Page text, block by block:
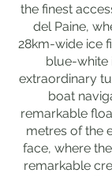
the finest
del Paine,
28km-wide ice
blue-white
extraordinary
boat
remarkable
metres of the
face, where
remarkable